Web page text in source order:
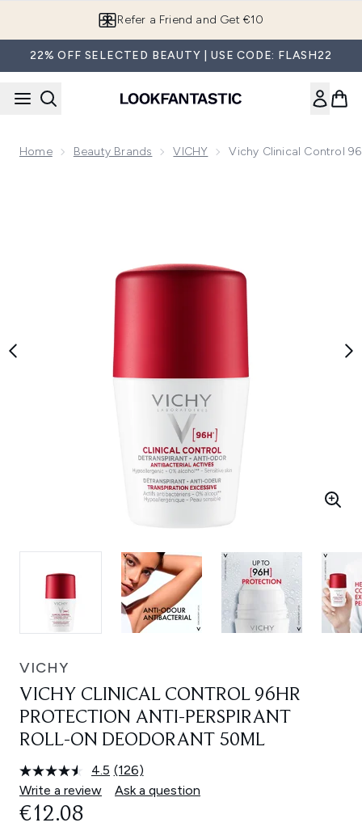
Refer a Friend and Get €10
22% OFF SELECTED BEAUTY | USE CODE: FLASH22
Home Beauty Brands VICHY Vichy Clinical Control
VICHY
VICHY CLINICAL CONTROL 96HR
PROTECTION ANTI-PERSPIRANT
ROLL-ON DEODORANT 50ML
4.5 Read
126
Reviews.
(126)
Write a review
Ask a question
€12.08